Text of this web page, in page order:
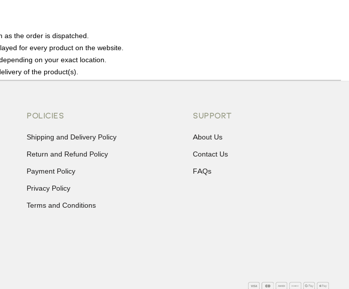
as the order is dispatched.
for every product on the website.
on your exact location.
of the product(s).
refunds as well as cancellations or exchanges.
POLICIES
Shipping and Delivery Policy
Return and Refund Policy
Payment Policy
Privacy Policy
Terms and Conditions
SUPPORT
About Us
Contact Us
FAQs